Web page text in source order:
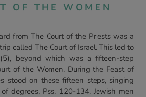
OF THE WOMEN
from The Court of the Priests was a
called The Court of Israel. This led to
beyond which was a fifteen-step
of the Women. During the Feast of
stood on these fifteen steps, singing
degrees, Pss. 120-134. Jewish men